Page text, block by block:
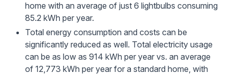
home with an average of just 6 lightbulbs consuming
85.2 kWh per year.
Total energy consumption and costs can be
significantly reduced as well. Total electricity usage
can be as low as 914 kWh per year vs. an average
of 12,773 kWh per year for a standard home, with